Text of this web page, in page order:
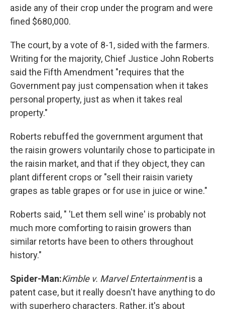
aside any of their crop under the program and were
fined $680,000.
The court, by a vote of 8-1, sided with the farmers.
Writing for the majority, Chief Justice John Roberts
said the Fifth Amendment "requires that the
Government pay just compensation when it takes
personal property, just as when it takes real
property."
Roberts rebuffed the government argument that
the raisin growers voluntarily chose to participate in
the raisin market, and that if they object, they can
plant different crops or "sell their raisin variety
grapes as table grapes or for use in juice or wine."
Roberts said, " 'Let them sell wine' is probably not
much more comforting to raisin growers than
similar retorts have been to others throughout
history."
Spider-Man:Kimble v. Marvel Entertainmentis a
patent case, but it really doesn't have anything to do
with superhero characters. Rather, it's about